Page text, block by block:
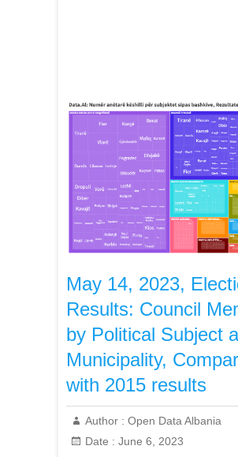
May 14, 2023,
Results: Council
by Political Subject
Municipality,
with 2015 results
Author : Open Data Albania
Date : June 6, 2023